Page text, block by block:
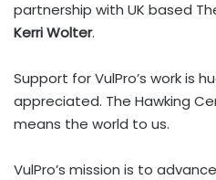
partnership with UK based
Kerri Wolter.
Support for VulPro’s work is
appreciated. The Hawking
means the world to us.
VulPro’s mission is to